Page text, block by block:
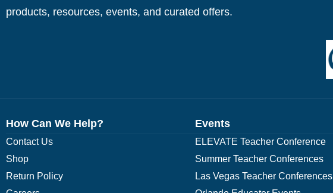
products, resources, events, and curated offers.
How Can We Help?
Contact Us
Shop
Return Policy
Events
ELEVATE Teacher Conference
Summer Teacher Conferences
Las Vegas Teacher Conferences